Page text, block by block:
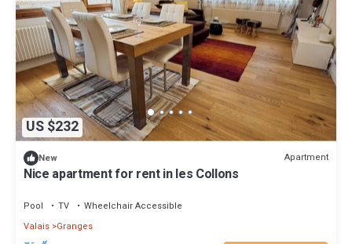
US $232
New Apartment
Nice apartment for rent in les Collons
Pool TV
Wheelchair Accessible
Valais Granges